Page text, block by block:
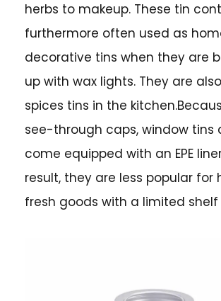
herbs to makeup. These tin
furthermore often used as
decorative tins when they are
up with wax lights. They are
spices tins in the
see-through caps, window tins
come equipped with an EPE
result, they are less popular for
fresh goods with a limited shelf